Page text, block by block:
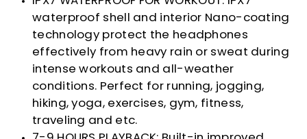
waterproof shell and interior Nano-coating
technology protect the headphones
effectively from heavy rain or sweat during
intense workouts and all-weather
conditions. Perfect for running, jogging,
hiking, yoga, exercises, gym, fitness,
traveling and etc.